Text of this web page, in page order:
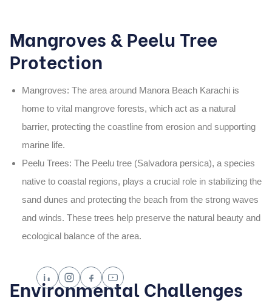
Mangroves & Peelu Tree
Protection
Mangroves: The area around Manora Beach Karachiis
home to vital mangrove forests, which act as a natural
barrier, protecting the coastline from erosion and supporting
marine life.
Peelu Trees: The Peelu tree (Salvadora persica), a species
native to coastal regions, plays a crucial role in stabilizing the
sand dunes and protecting the beach from the strong waves
and winds. These trees help preserve the natural beauty and
ecological balance of the area.
Environmental Challenges